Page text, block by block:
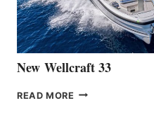
AT
CANNES
New Wellcraft 33
READ MORE NEW WELLCRAFT